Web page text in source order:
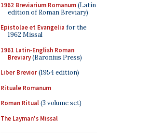
1962 Breviarium Romanum(Latin
edition of Roman Breviary)
Epistolae et Evangelia for the
1962 Missal
1961 Latin-English Roman
Breviary(Baronius Press)
Liber Brevior(1954 edition)
Rituale Romanum
Roman Ritual(3 volume set)
The Layman's Missal